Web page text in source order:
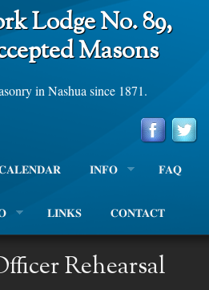
Lodge No. 89,
Masons
in Nashua since 1871.
INFO FAQ
LINKS CONTACT
Rehearsal